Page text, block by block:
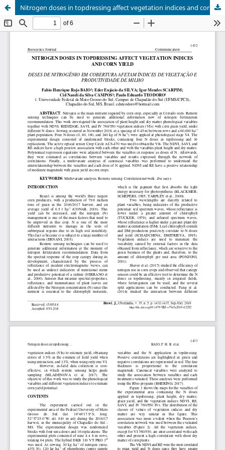
Nitrogen doses in topdressing affect vegetation indices and corn yield